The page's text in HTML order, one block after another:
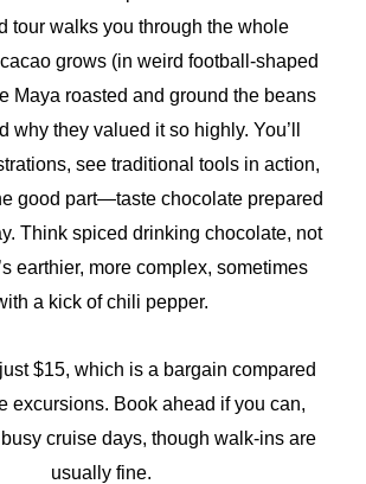
tour walks you through the whole
grows (in weird football-shaped
Maya roasted and ground the beans
why they valued it so highly. You’ll
see traditional tools in action,
good part—taste chocolate prepared
Think spiced drinking chocolate, not
earthier, more complex, sometimes
a kick of chili pepper.
$15, which is a bargain compared
excursions. Book ahead if you can,
cruise days, though walk-ins are
usually fine.